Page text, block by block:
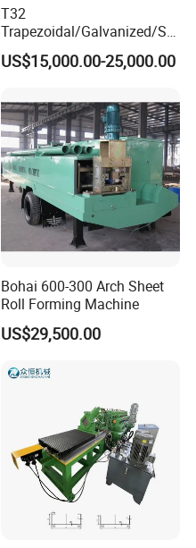
T32
Trapezoidal/Galvanized/Ste
el/Metal/Sheet Panel
Wall/Roof Cold Roll
for Roofing Profile
US$15,000.00-25,000.00
Bohai 600-300 Arch Sheet
Roll Forming Machine
US$29,500.00